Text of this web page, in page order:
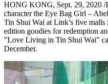
HONG KONG, Sept. 29, 2020 /
character the Eye Bag Girl –
Tin Shui Wai at Link’s five
edition goodies for redemption
"Love Living in Tin Shui Wai"
December.